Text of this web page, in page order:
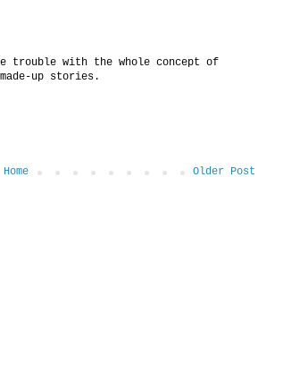
trouble with the whole concept of
up stories.
Older Post
Home